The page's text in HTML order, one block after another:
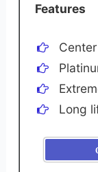
Features
Long